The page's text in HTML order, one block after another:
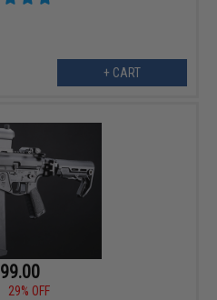
+ CART
29% OFF